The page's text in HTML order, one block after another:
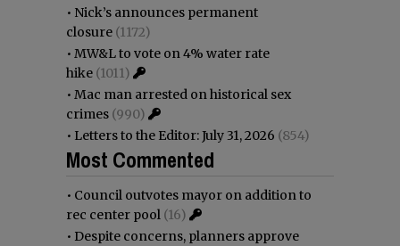
• Nick’s announces permanent
closure (1172)
• MW&L to vote on 4% water rate
hike (1011)
• Mac man arrested on historical sex
crimes (990)
• Letters to the Editor: July 31, 2026 (854)
Most Commented
• Council outvotes mayor on addition to
rec center pool (16)
• Despite concerns, planners approve